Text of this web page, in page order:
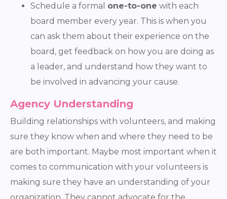
Schedule a formal one-to-one with each
board member every year. This is when you
can ask them about their experience on the
board, get feedback on how you are doing as
a leader, and understand how they want to
be involved in advancing your cause.
Agency Understanding
Building relationships with volunteers, and making
sure they know when and where they need to be
are both important. Maybe most important when it
comes to communication with your volunteers is
making sure they have an understanding of your
organization. They cannot advocate for the